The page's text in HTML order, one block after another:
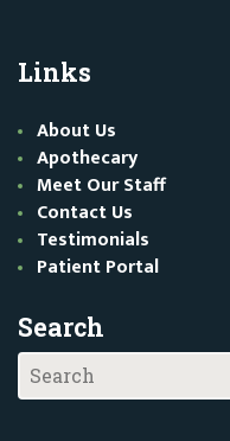
Links
About Us
Apothecary
Meet Our Staff
Contact Us
Testimonials
Patient Portal
Search